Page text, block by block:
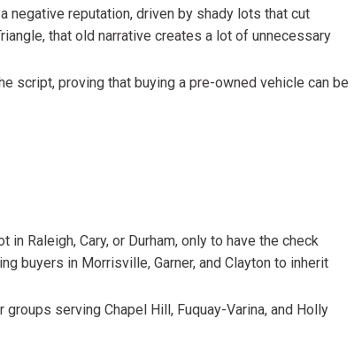
SEATS
MAINTENANCE SERVICE
SERVICE
SERVICE
MODEL RESEARCH
RESEARCH
WHY BUY FROM US?
SELL YOUR CAR
negative reputation, driven by shady lots that cut
that old narrative creates a lot of unnecessary
script, proving that buying a pre-owned vehicle can be
Raleigh, Cary, or Durham, only to have the check
buyers in Morrisville, Garner, and Clayton to inherit
serving Chapel Hill, Fuquay-Varina, and Holly